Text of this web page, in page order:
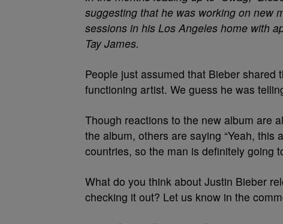
suggesting that he was working on new
sessions in his Los Angeles home with
Tay James.
People just assumed that Bieber shared
functioning artist. We guess he was
Though reactions to the new album are
the album, others are saying “Yeah, this
countries, so the man is definitely going
What do you think about Justin Bieber
checking it out? Let us know in the